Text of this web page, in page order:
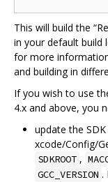
This will build the
in your default build
for more
and building in
If you wish to use
4.x and above, you
update the
xcode/Config/
SDKROOT ,
GCC_VERSION .